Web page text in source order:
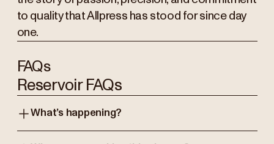
to quality that Allpress has stood for since day
one.
FAQs
Reservoir FAQs
What’s happening?